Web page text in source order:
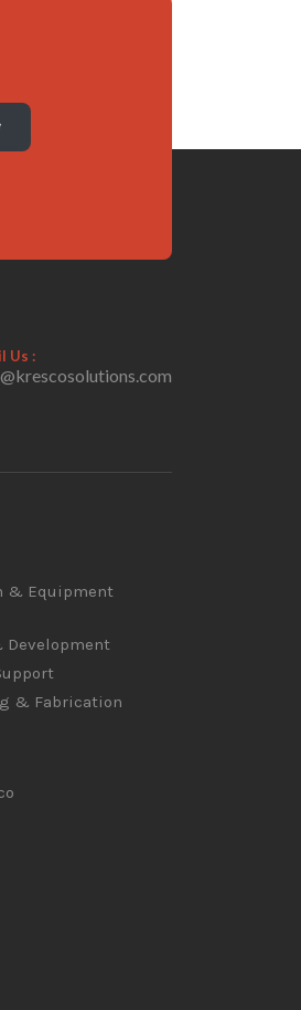
Us :
& Equipment
Development
& Fabrication